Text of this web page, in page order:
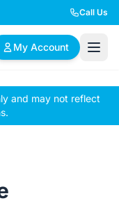
Call Us
My Account
✏️
Custom Design
3 Bedroom Homes
and may not reflect